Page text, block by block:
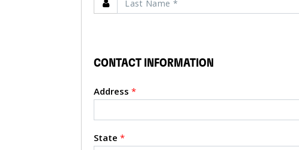
CONTACT INFORMATION
Address *
State *